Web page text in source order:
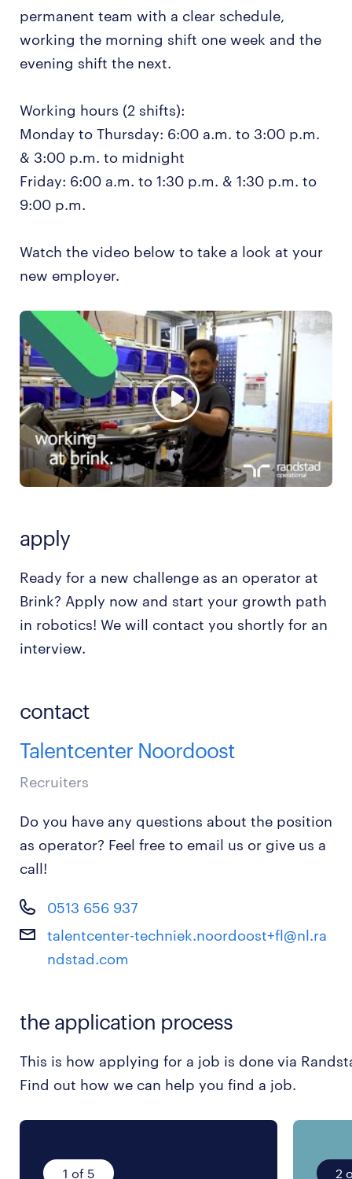
permanent team with a clear schedule,
working the morning shift one week and the
evening shift the next.
Working hours (2 shifts):
Monday to Thursday: 6:00 a.m. to 3:00 p.m.
& 3:00 p.m. to midnight
Friday: 6:00 a.m. to 1:30 p.m. & 1:30 p.m. to
9:00 p.m.
Watch the video below to take a look at your
new employer.
apply
Ready for a new challenge as an operator at
Brink? Apply now and start your growth path
in robotics! We will contact you shortly for an
interview.
contact
Talentcenter Noordoost
Recruiters
Do you have any questions about the position
as operator? Feel free to email us or give us a
call!
0513 656 937
talentcenter-techniek.noordoost+fl@nl.ra
ndstad.com
the application process
This is how applying for a job is done via
Find out how we can help you find a job.
1 of 5 2